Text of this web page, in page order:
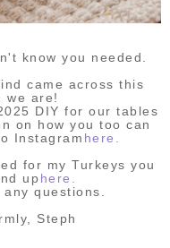
know you needed.
came across this
we are!
DIY for our tables
on how you too can
Instagram here.
for my Turkeys you
up here.
questions.
Steph